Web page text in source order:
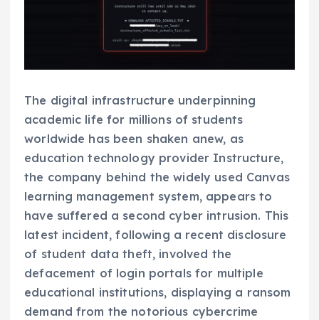
The digital infrastructure underpinning
academic life for millions of students
worldwide has been shaken anew, as
education technology provider Instructure,
the company behind the widely used Canvas
learning management system, appears to
have suffered a second cyber intrusion. This
latest incident, following a recent disclosure
of student data theft, involved the
defacement of login portals for multiple
educational institutions, displaying a ransom
demand from the notorious cybercrime